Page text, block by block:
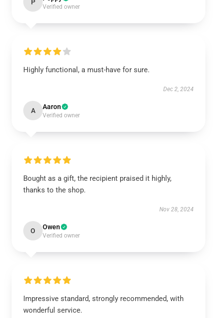
P
Verified owner
Highly functional, a must-have for sure.
Dec 2, 2024
A Aaron
Verified owner
Bought as a gift, the recipient praised it highly,
thanks to the shop.
Nov 28, 2024
O Owen
Verified owner
Impressive standard, strongly recommended, with
wonderful service.